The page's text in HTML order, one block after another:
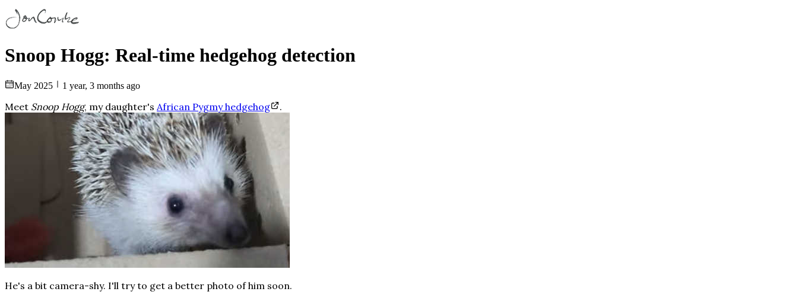
Snoop Hogg: Real-time hedgehog detection
May 2025 1 year, 3 months ago
Meet Snoop Hogg, my daughter's African Pygmy hedgehog .
He's a bit camera-shy. I'll try to get a better photo of him soon.